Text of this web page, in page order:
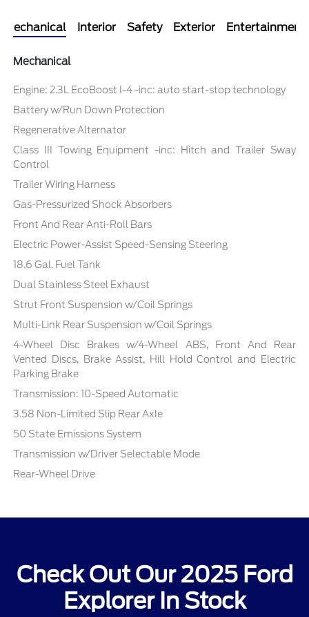
Mechanical Interior Safety Exterior Entertainment
Mechanical
Engine: 2.3L EcoBoost I-4 -inc: auto start-stop technology
Battery w/Run Down Protection
Regenerative Alternator
Class III Towing Equipment -inc: Hitch and Trailer Sway
Control
Trailer Wiring Harness
Gas-Pressurized Shock Absorbers
Front And Rear Anti-Roll Bars
Electric Power-Assist Speed-Sensing Steering
18.6 Gal. Fuel Tank
Dual Stainless Steel Exhaust
Strut Front Suspension w/Coil Springs
Multi-Link Rear Suspension w/Coil Springs
4-Wheel Disc Brakes w/4-Wheel ABS, Front And Rear
Vented Discs, Brake Assist, Hill Hold Control and Electric
Parking Brake
Transmission: 10-Speed Automatic
3.58 Non-Limited Slip Rear Axle
50 State Emissions System
Transmission w/Driver Selectable Mode
Rear-Wheel Drive
Check Out Our 2025 Ford
Explorer In Stock